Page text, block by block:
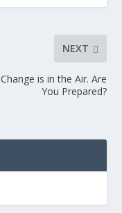
NEXT
Change is in the Air. Are
You Prepared?